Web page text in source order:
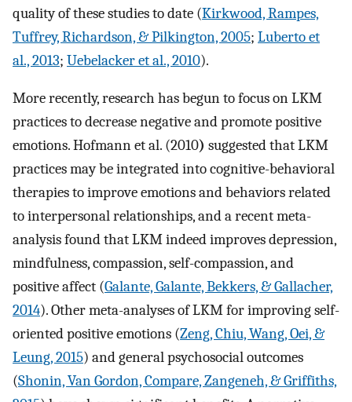
quality of these studies to date (Kirkwood, Rampes,
Tuffrey, Richardson, & Pilkington, 2005; Luberto et
al., 2013; Uebelacker et al., 2010).
More recently, research has begun to focus on LKM
practices to decrease negative and promote positive
emotions. Hofmann et al. (2010) suggested that LKM
practices may be integrated into cognitive-behavioral
therapies to improve emotions and behaviors related
to interpersonal relationships, and a recent meta-
analysis found that LKM indeed improves depression,
mindfulness, compassion, self-compassion, and
positive affect (Galante, Galante, Bekkers, & Gallacher,
2014). Other meta-analyses of LKM for improving self-
oriented positive emotions (Zeng, Chiu, Wang, Oei, &
Leung, 2015) and general psychosocial outcomes
(Shonin, Van Gordon, Compare, Zangeneh, & Griffiths,